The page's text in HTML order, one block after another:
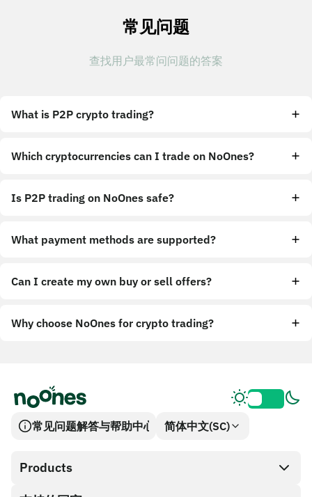
常见问题
查找用户最常问问题的答案
What is P2P crypto trading?
Which cryptocurrencies can I trade on NoOnes?
Is P2P trading on NoOnes safe?
What payment methods are supported?
Can I create my own buy or sell offers?
Why choose NoOnes for crypto trading?
常见问题解答与帮助中心 简体中文(SC)
Products